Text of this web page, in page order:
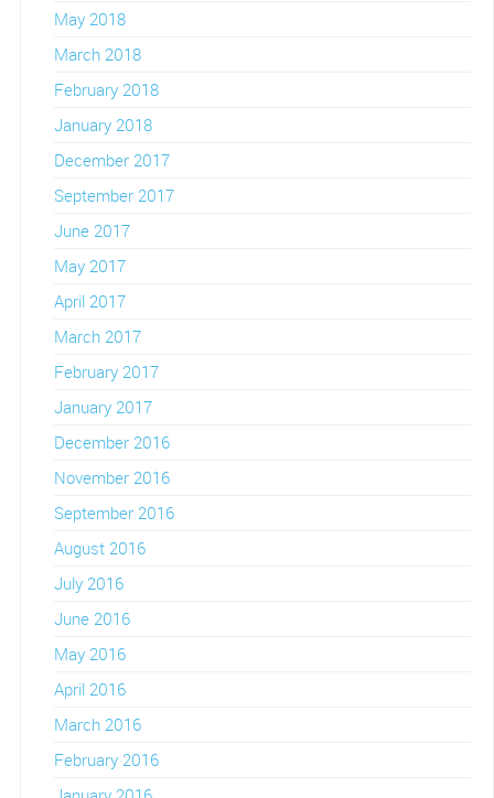
May 2018
March 2018
February 2018
January 2018
December 2017
September 2017
June 2017
May 2017
April 2017
March 2017
February 2017
January 2017
December 2016
November 2016
September 2016
August 2016
July 2016
June 2016
May 2016
April 2016
March 2016
February 2016